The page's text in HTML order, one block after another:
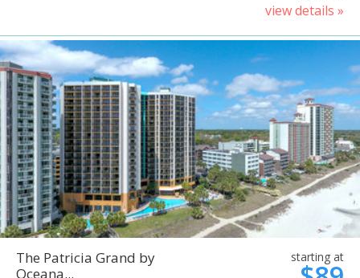
view details »
The Patricia Grand by
Oceana...
starting at